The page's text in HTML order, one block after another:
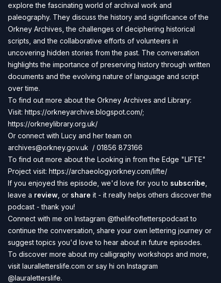
explore the fascinating world of archival work and
paleography. They discuss the history and significance of the
Orkney Archives, the challenges of deciphering historical
scripts, and the collaborative efforts of volunteers in
uncovering hidden stories from the past. The conversation
highlights the importance of preserving history through written
documents and the evolving nature of language and script
over time.
To find out more about the Orkney Archives and Library:
Visit: https://orkneyarchive.blogspot.com/;
https://orkneylibrary.org.uk/
Or connect with Lucy and her team on
archives@orkney.gov.uk / 01856 873166
To find out more about the Looking in from the Edge "LIFTE"
Project visit: https://archaeologyorkney.com/lifte/
If you enjoyed this episode, we'd love for you to subscribe
leave a review , or share it - it really helps others discover the
podcast - thank you!
Connect with me on Instagram @thelifeofletterspodcastto
continue the conversation, share your own lettering journey or
suggest topics you'd love to hear about in future episodes.
To discover more about my calligraphy workshops and more,
visit lauralletterslife.com or say hi on Instagram
@lauraletterslife.